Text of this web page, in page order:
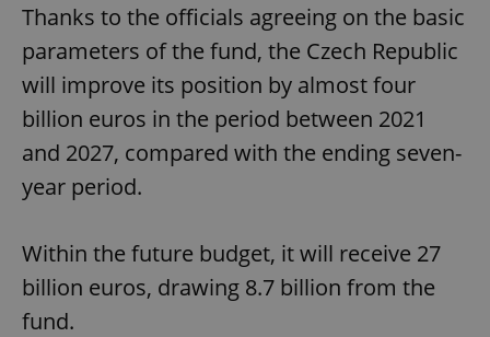
Thanks to the officials agreeing on the basic
parameters of the fund, the Czech Republic
will improve its position by almost four
billion euros in the period between 2021
and 2027, compared with the ending seven-
year period.
Within the future budget, it will receive 27
billion euros, drawing 8.7 billion from the
fund.